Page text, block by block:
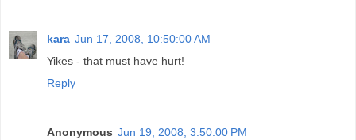
kara Jun 17, 2008, 10:50:00 AM
Yikes - that must have hurt!
Reply
Anonymous Jun 19, 2008, 3:50:00 PM